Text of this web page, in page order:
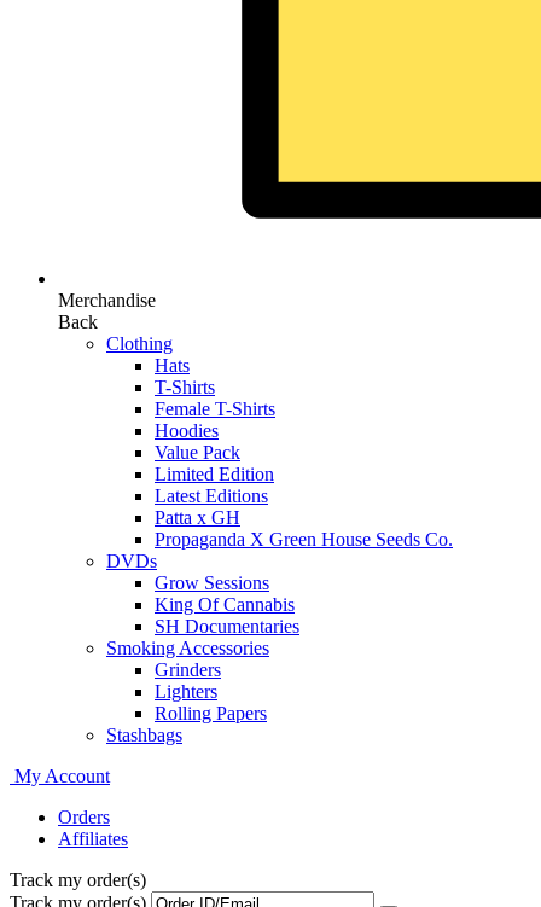
Merchandise
Back
Clothing
Hats
T-Shirts
Female T-Shirts
Hoodies
Value Pack
Limited Edition
Latest Editions
Patta x GH
Propaganda X Green House Seeds Co.
DVDs
Grow Sessions
King Of Cannabis
SH Documentaries
Smoking Accessories
Grinders
Lighters
Rolling Papers
Stashbags
My Account
Orders
Affiliates
Track my order(s)